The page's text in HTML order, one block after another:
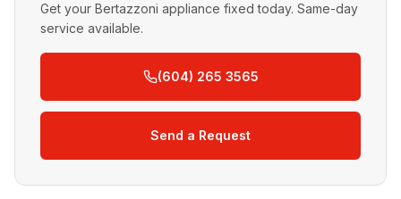
Get your Bertazzoni appliance fixed today. Same-day
service available.
(604) 265 3565
Send a Request